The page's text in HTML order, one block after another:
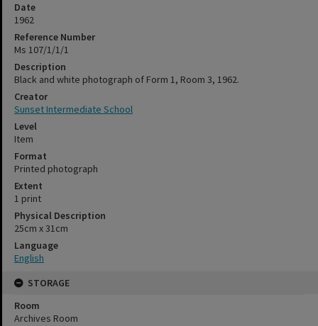
Date
1962
Reference Number
Ms 107/1/1/1
Description
Black and white photograph of Form 1, Room 3, 1962.
Creator
Sunset Intermediate School
Level
Item
Format
Printed photograph
Extent
1 print
Physical Description
25cm x 31cm
Language
English
STORAGE
Room
Archives Room